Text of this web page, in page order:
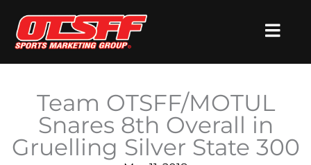
content
Team OTSFF/MOTUL
Snares 8th Overall in
Gruelling Silver State 300